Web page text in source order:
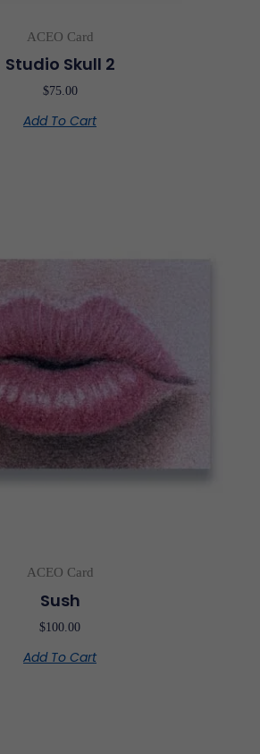
ACEO Card
Studio Skull 2
$75.00
Add To Cart
ACEO Card
Sush
$100.00
Add To Cart